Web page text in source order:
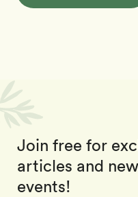
Join free for
articles and
events!